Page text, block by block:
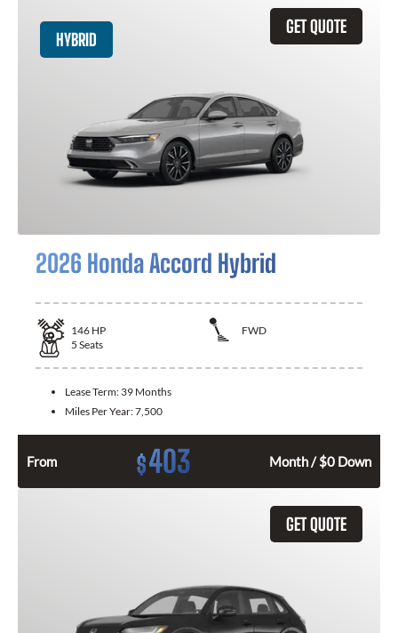
GET QUOTE
HYBRID
2026 Honda Accord Hybrid
146 HP
FWD
5 Seats
Lease Term: 39 Months
Miles Per Year:7,500
From $403 Month / $0 Down
GET QUOTE